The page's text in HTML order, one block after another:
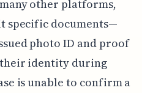
other platforms,
specific documents—
photo ID and proof
identity during
is unable to confirm a